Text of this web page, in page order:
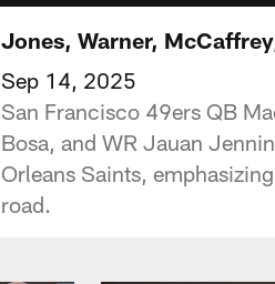
Jones, Warner,
Sep 14, 2025
San Francisco 49ers QB
Bosa, and WR Jauan
Orleans Saints,
road.